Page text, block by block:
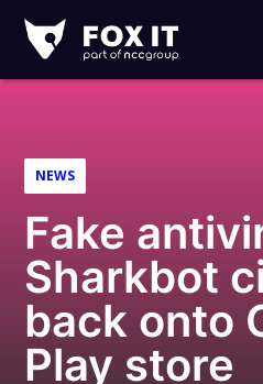
IT
Logo
NEWS
Fake
Sharkbot
back onto
Play store